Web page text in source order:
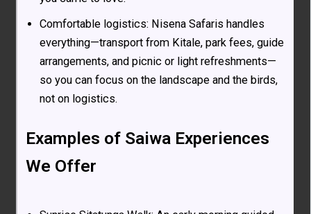
Comfortable logistics: Nisena Safaris handles
everything—transport from Kitale, park fees, guide
arrangements, and picnic or light refreshments—
so you can focus on the landscape and the birds,
not on logistics.
Examples of Saiwa Experiences
We Offer